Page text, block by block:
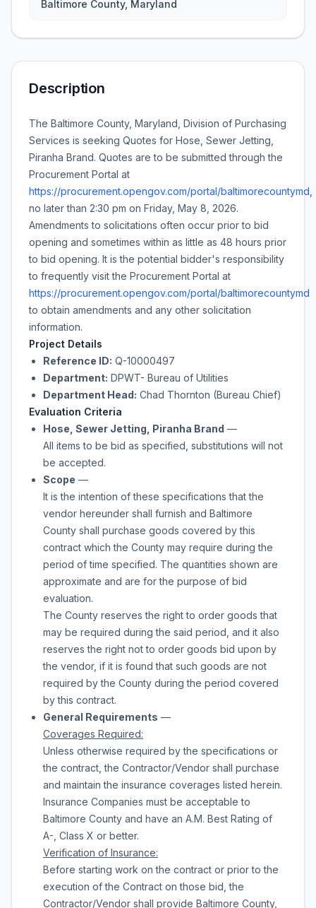
Baltimore County, Maryland
Description
The Baltimore County, Maryland, Division of Purchasing
Services is seeking Quotes for Hose, Sewer Jetting,
Piranha Brand. Quotes are to be submitted through the
Procurement Portal at
https://procurement.opengov.com/portal/baltimorecountymd
no later than 2:30 pm on Friday, May 8, 2026.
Amendments to solicitations often occur prior to bid
opening and sometimes within as little as 48 hours prior
to bid opening. It is the potential bidder's responsibility
to frequently visit the Procurement Portal at
https://procurement.opengov.com/portal/baltimorecountymd
to obtain amendments and any other solicitation
information.
Project Details
Reference ID: Q-10000497
Department: DPWT- Bureau of Utilities
Department Head: Chad Thornton (Bureau Chief)
Evaluation Criteria
Hose, Sewer Jetting, Piranha Brand —
All items to be bid as specified, substitutions will not
be accepted.
Scope —
It is the intention of these specifications that the
vendor hereunder shall furnish and Baltimore
County shall purchase goods covered by this
contract which the County may require during the
period of time specified. The quantities shown are
approximate and are for the purpose of bid
evaluation.
The County reserves the right to order goods that
may be required during the said period, and it also
reserves the right not to order goods bid upon by
the vendor, if it is found that such goods are not
required by the County during the period covered
by this contract.
General Requirements —
Coverages Required:
Unless otherwise required by the specifications or
the contract, the Contractor/Vendor shall purchase
and maintain the insurance coverages listed herein.
Insurance Companies must be acceptable to
Baltimore County and have an A.M. Best Rating of
A-, Class X or better.
Verification of Insurance:
Before starting work on the contract or prior to the
execution of the Contract on those bid, the
Contractor/Vendor shall provide Baltimore County,